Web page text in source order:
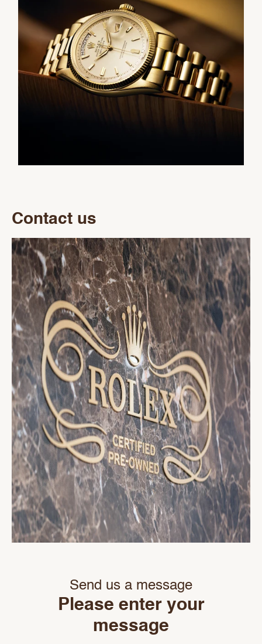
Contact us
Send us a message
Please enter your
message